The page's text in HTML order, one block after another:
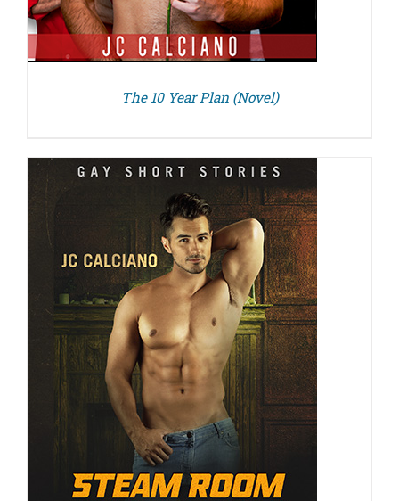
The 10 Year Plan (Novel)